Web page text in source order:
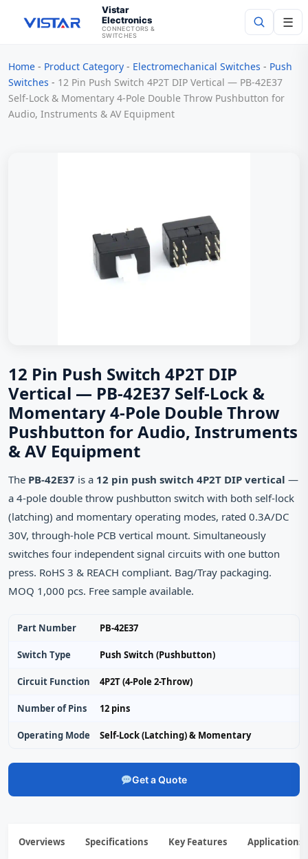
Vistar
Electronics
CONNECTORS &
SWITCHES
☰
Search
Home - Product Category - Electromechanical Switches - Push
Switches - 12 Pin Push Switch 4P2T DIP Vertical — PB-42E37
Self-Lock & Momentary 4-Pole Double Throw Pushbutton for
Audio, Instruments & AV Equipment
12 Pin Push Switch 4P2T DIP
Vertical — PB-42E37 Self-Lock &
Momentary 4-Pole Double Throw
Pushbutton for Audio, Instruments
& AV Equipment
The PB-42E37 is a 12 pin push switch 4P2T DIP vertical —
a 4-pole double throw pushbutton switch with both self-lock
(latching) and momentary operating modes, rated 0.3A/DC
30V, through-hole PCB vertical mount. Simultaneously
switches four independent signal circuits with one button
press. RoHS 3 & REACH compliant. Bag/Tray packaging.
MOQ 1,000 pcs. Free sample available.
Part Number PB-42E37
Switch Type Push Switch (Pushbutton)
Circuit Function 4P2T (4-Pole 2-Throw)
Number of Pins 12 pins
Operating Mode Self-Lock (Latching) & Momentary
Get a Quote
Overviews Specifications Key Features Applications